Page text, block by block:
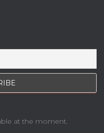
at the moment.